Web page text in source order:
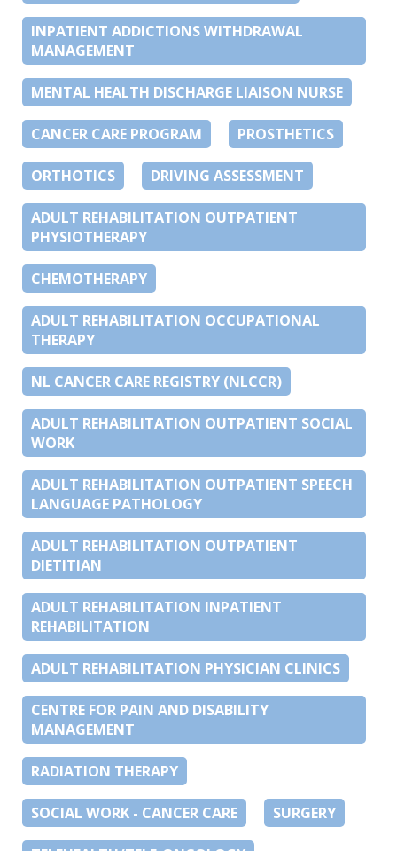
INPATIENT ADDICTIONS WITHDRAWAL
MANAGEMENT
MENTAL HEALTH DISCHARGE LIAISON NURSE
CANCER CARE PROGRAM PROSTHETICS
ORTHOTICS DRIVING ASSESSMENT
ADULT REHABILITATION OUTPATIENT
PHYSIOTHERAPY
CHEMOTHERAPY
ADULT REHABILITATION OCCUPATIONAL
THERAPY
NL CANCER CARE REGISTRY (NLCCR)
ADULT REHABILITATION OUTPATIENT SOCIAL
WORK
ADULT REHABILITATION OUTPATIENT SPEECH
LANGUAGE PATHOLOGY
ADULT REHABILITATION OUTPATIENT
DIETITIAN
ADULT REHABILITATION INPATIENT
REHABILITATION
ADULT REHABILITATION PHYSICIAN CLINICS
CENTRE FOR PAIN AND DISABILITY
MANAGEMENT
RADIATION THERAPY
SOCIAL WORK - CANCER CARE SURGERY